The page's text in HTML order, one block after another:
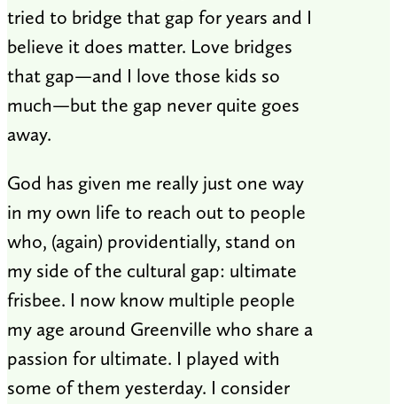
tried to bridge that gap for years and I
believe it does matter. Love bridges
that gap—and I love those kids so
much—but the gap never quite goes
away.
God has given me really just one way
in my own life to reach out to people
who, (again) providentially, stand on
my side of the cultural gap: ultimate
frisbee. I now know multiple people
my age around Greenville who share a
passion for ultimate. I played with
some of them yesterday. I consider